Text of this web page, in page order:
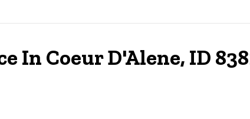
In Coeur D'Alene, ID